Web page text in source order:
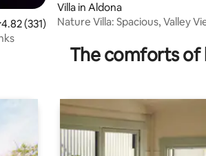
out of 5 average rating, 331 reviews
4.82 (331)
Villa in Aldona
Nature Villa: Spacious, Valley
The comforts of